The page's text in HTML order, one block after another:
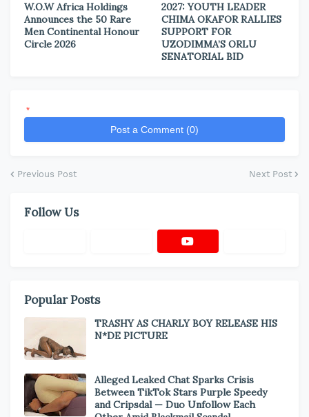
W.O.W Africa Holdings
Announces the 50 Rare
Men Continental Honour
Circle 2026
2027: YOUTH LEADER
CHIMA OKAFOR RALLIES
SUPPORT FOR
UZODIMMA’S ORLU
SENATORIAL BID
*
Post a Comment (0)
Previous Post Next Post
Follow Us
Popular Posts
TRASHY AS CHARLY BOY RELEASE HIS
N*DE PICTURE
Alleged Leaked Chat Sparks Crisis
Between TikTok Stars Purple Speedy
and Cripsdal — Duo Unfollow Each